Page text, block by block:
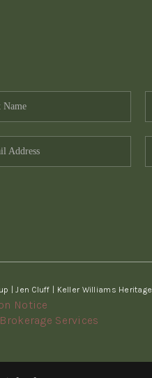
| Jen Cluff | Keller Williams Heritage
Notice
Services